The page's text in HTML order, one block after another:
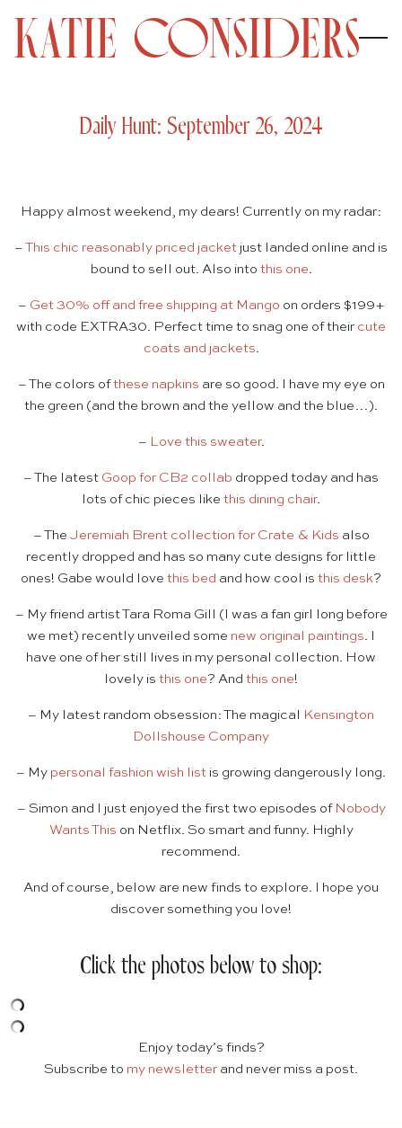
Daily Hunt: September 26, 2024
Happy almost weekend, my dears! Currently on my radar:
– This chic reasonably priced jacket just landed online and is
bound to sell out. Also into this one.
– Get 30% off and free shipping at Mango on orders $199+
with code EXTRA30. Perfect time to snag one of their cute
coats and jackets.
– The colors ofthese napkins are so good. I have my eye on
the green (and the brown and the yellow and the blue…).
– Love this sweater.
– The latest Goop for CB2 collab dropped today and has
lots of chic pieces like this dining chair.
– The Jeremiah Brent collection for Crate & Kids also
recently dropped and has so many cute designs for little
ones! Gabe would love this bed and how cool is this desk?
– My friend artist Tara Roma Gill (I was a fan girl long before
we met) recently unveiled some new original paintings. I
have one of her still lives in my personal collection. How
lovely is this one? And this one!
– My latest random obsession: The magical
Kensington
Dollshouse Company
– My personal fashion wish list is growing dangerously long.
– Simon and I just enjoyed the first two episodes of Nobody
Wants This on Netflix. So smart and funny. Highly
recommend.
And of course, below are new finds to explore. I hope you
discover something you love!
Click the photos below to shop:
Enjoy today’s finds?
Subscribe to my newsletter and never miss a post.